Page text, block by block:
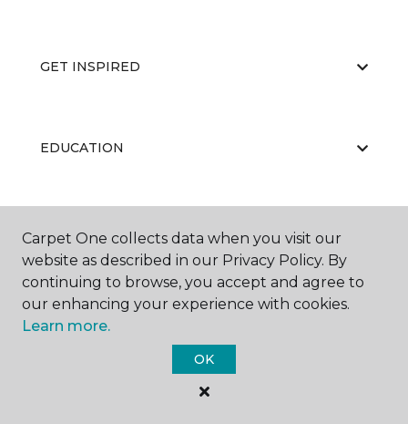
GET INSPIRED
EDUCATION
ABOUT US
Carpet One Floor & Home.
All Rights Reserved
Carpet One collects data when you visit our
website as described in our Privacy Policy. By
continuing to browse, you accept and agree to
our enhancing your experience with cookies.
Learn more.
OK